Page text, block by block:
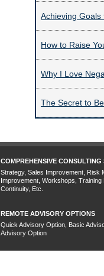
Achieving
How to Raise
Why I Love
The Secret to
COMPREHENSIVE CONSULTING
Strategy, Sales Improvement, Risk
Improvement, Workshops,
Continuity, Etc.
REMOTE ADVISORY OPTIONS
Quick Advisory Option, Basic
Advisory Option